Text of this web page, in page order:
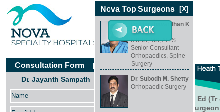
Consultation Form
[X]
Dr. Jayanth Sampath
Nova Top Surgeons [X]
Dr. Harshavardhan K
Hegde
MBBS, MS, ATLS
Senior Consultant
Orthopaedics, Spine
Surgery
Dr. Subodh M. Shetty
Orthopaedic Surgery
Dr. Jayanth Sampath
MSc Orthopaedic Engineering, FRCS Ed (Tr
Consultant Paediatric Orthopaedic Surgeon